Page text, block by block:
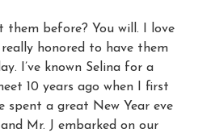
them before? You will. I love
honored to have them
I’ve known Selina for a
10 years ago when I first
spent a great New Year eve
Mr. J embarked on our